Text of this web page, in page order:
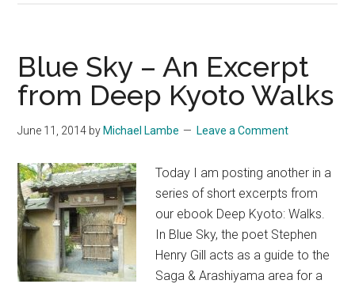
–
An
from
Kyoto
Walks
by
Chris
Rowthorn
Blue Sky – An Excerpt
from Deep Kyoto Walks
June 11, 2014 by Michael Lambe Leave a Comment
Today I am posting another in a
series of short excerpts from
our ebook Deep Kyoto: Walks.
In Blue Sky, the poet Stephen
Henry Gill acts as a guide to the
Saga & Arashiyama area for a